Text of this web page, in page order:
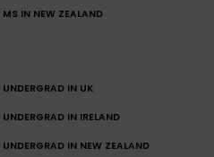
MS IN NEW ZEALAND
UNDERGRAD IN UK
UNDERGRAD IN IRELAND
UNDERGRAD IN NEW ZEALAND